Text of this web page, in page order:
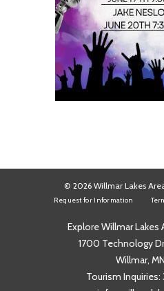
© 2026 Willmar Lakes
Request for Information
Explore Willmar Lakes
1700 Technology
Willmar,
Tourism Inquiries: